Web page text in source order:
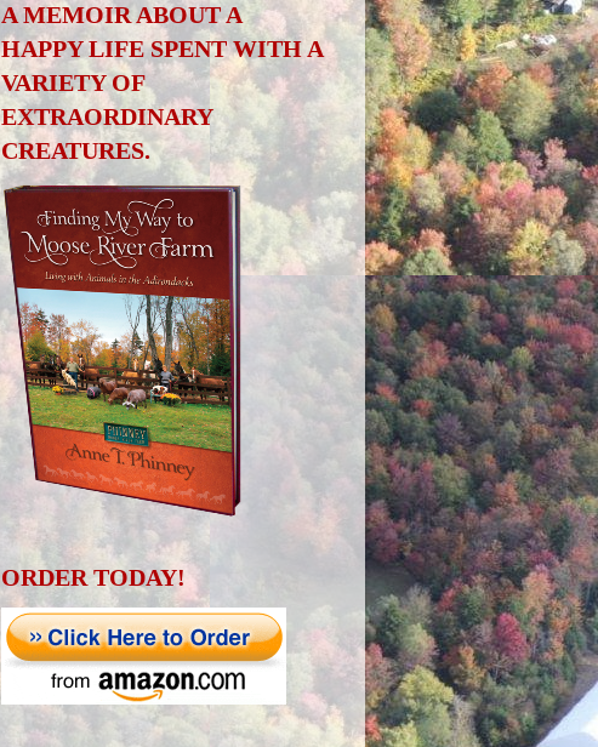
A MEMOIR ABOUT A
HAPPY LIFE SPENT WITH A
VARIETY OF
EXTRAORDINARY
CREATURES.
ORDER TODAY!